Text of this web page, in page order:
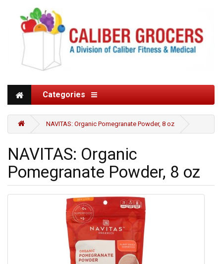
Categories
NAVITAS: Organic Pomegranate Powder, 8 oz
NAVITAS: Organic
Pomegranate Powder, 8 oz